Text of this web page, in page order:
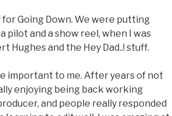
for Going Down. We were putting
and a show reel, when I was
Hughes and the Hey Dad..! stuff.
important to me. After years of not
enjoying being back working
and people really responded